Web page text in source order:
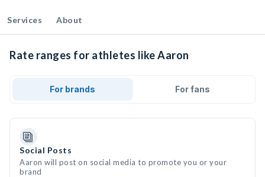
Services About
Rate ranges for athletes like Aaron
For brands For fans
Social Posts
Aaron will post on social media to promote you or your
brand